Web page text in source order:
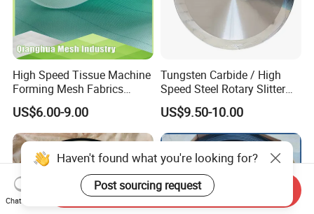
High Speed Tissue Machine
Forming Mesh Fabrics
Paper Machine Clothing
US$6.00-9.00
Tungsten Carbide / High
Speed Steel Rotary Slitter
Knives Circular Slitting
Cutting Blade for Paper
Making
US$9.50-10.00
Haven't found what you're looking for?
Post sourcing request
Chat Now
Send Inquiry